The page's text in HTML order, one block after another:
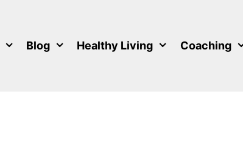
Blog Healthy Living Coaching